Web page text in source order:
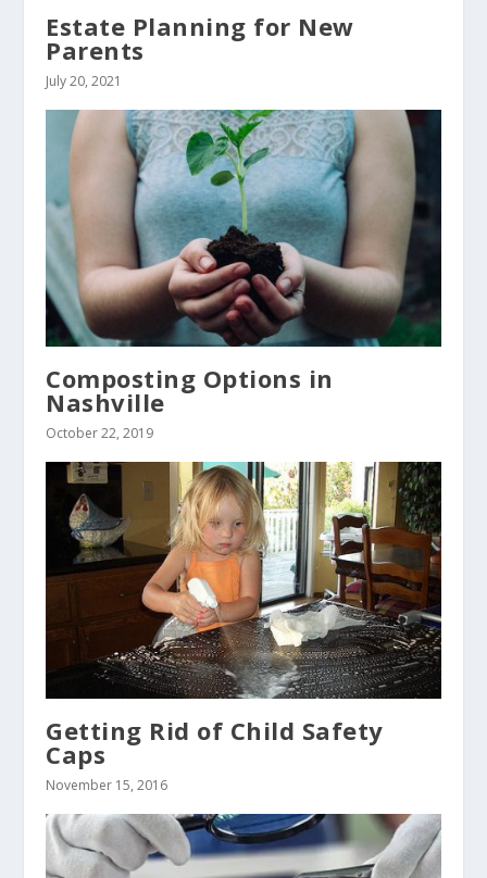
Estate Planning for New
Parents
July 20, 2021
Composting Options in
Nashville
October 22, 2019
Getting Rid of Child Safety
Caps
November 15, 2016